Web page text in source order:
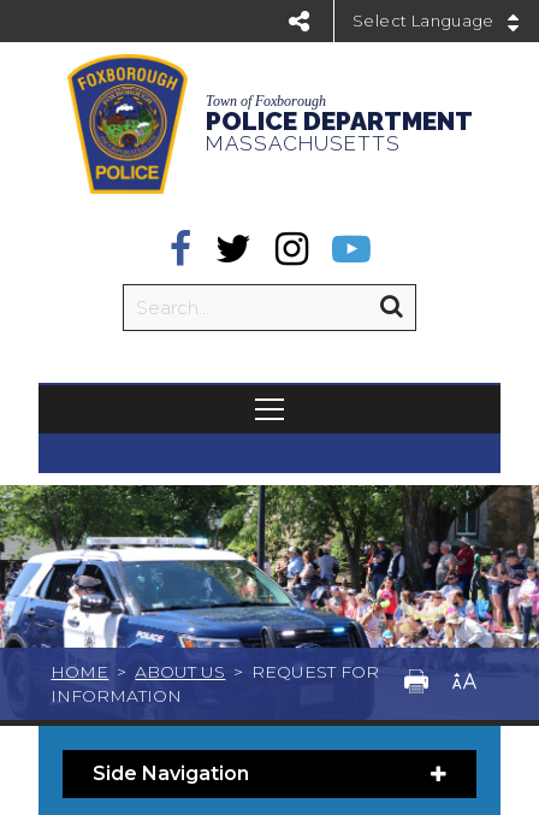
Town of Foxborough
POLICE DEPARTMENT
MASSACHUSETTS
HOME > ABOUT US > REQUEST FOR
INFORMATION
Side Navigation